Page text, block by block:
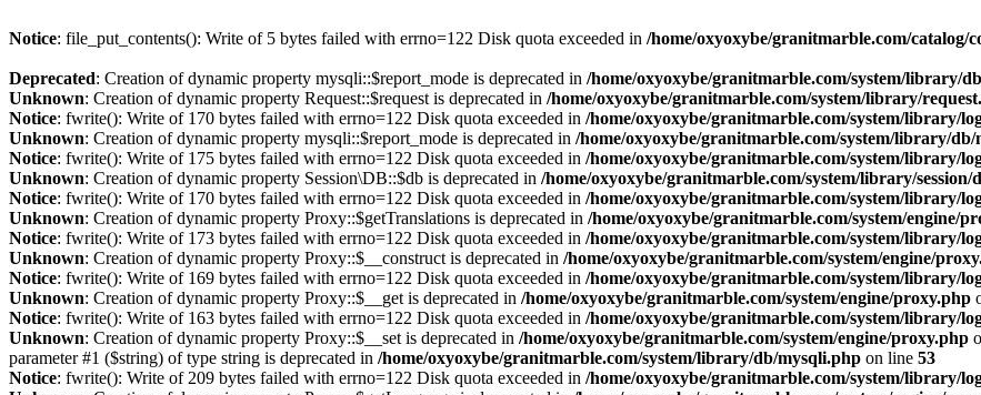
Notice: file_put_contents(): Write of 5 bytes failed with errno=122 Disk quota exceeded in /home/oxyoxybe/granitmarble.com/
Deprecated: Creation of dynamic property mysqli::$report_mode is deprecated in /home/oxyoxybe/granitmarble.com/system/library/
Unknown: Creation of dynamic property Request::$request is deprecated in /home/oxyoxybe/granitmarble.com/system/library/
Notice: fwrite(): Write of 170 bytes failed with errno=122 Disk quota exceeded in /home/oxyoxybe/granitmarble.com/system/library/
Unknown: Creation of dynamic property mysqli::$report_mode is deprecated in /home/oxyoxybe/granitmarble.com/system/library/
Notice: fwrite(): Write of 175 bytes failed with errno=122 Disk quota exceeded in /home/oxyoxybe/granitmarble.com/system/library/
Unknown: Creation of dynamic property Session\DB::$db is deprecated in /home/oxyoxybe/granitmarble.com/system/library/session/
Notice: fwrite(): Write of 170 bytes failed with errno=122 Disk quota exceeded in /home/oxyoxybe/granitmarble.com/system/library/
Unknown: Creation of dynamic property Proxy::$getTranslations is deprecated in /home/oxyoxybe/granitmarble.com/system/engine/
Notice: fwrite(): Write of 173 bytes failed with errno=122 Disk quota exceeded in /home/oxyoxybe/granitmarble.com/system/library/
Unknown: Creation of dynamic property Proxy::$__construct is deprecated in /home/oxyoxybe/granitmarble.com/system/engine/
Notice: fwrite(): Write of 169 bytes failed with errno=122 Disk quota exceeded in /home/oxyoxybe/granitmarble.com/system/library/
Unknown: Creation of dynamic property Proxy::$__get is deprecated in /home/oxyoxybe/granitmarble.com/system/engine/proxy.php
Notice: fwrite(): Write of 163 bytes failed with errno=122 Disk quota exceeded in /home/oxyoxybe/granitmarble.com/system/library/
Unknown: Creation of dynamic property Proxy::$__set is deprecated in /home/oxyoxybe/granitmarble.com/system/engine/proxy.php
parameter #1 ($string) of type string is deprecated in /home/oxyoxybe/granitmarble.com/system/library/db/mysqli.php on line 53
Notice: fwrite(): Write of 209 bytes failed with errno=122 Disk quota exceeded in /home/oxyoxybe/granitmarble.com/system/library/